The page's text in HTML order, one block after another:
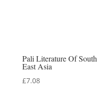
Pali Literature Of South
East Asia
£7.08